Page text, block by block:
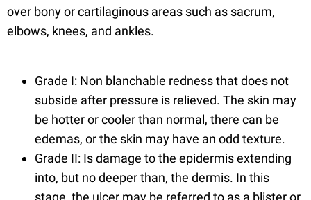
over bony or cartilaginous areas such as sacrum,
elbows, knees, and ankles.
Grade I: Non blanchable redness that does not
subside after pressure is relieved. The skin may
be hotter or cooler than normal, there can be
edemas, or the skin may have an odd texture.
Grade II: Is damage to the epidermis extending
into, but no deeper than, the dermis. In this
stage, the ulcer may be referred to as a blister or